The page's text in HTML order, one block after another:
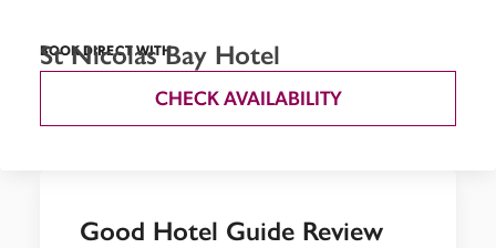
Good Hotel Guide Review
BOOK DIRECT WITH
St Nicolas Bay Hotel
CHECK AVAILABILITY